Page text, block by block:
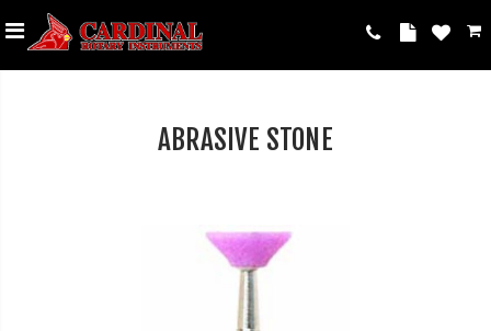
ABRASIVE STONE